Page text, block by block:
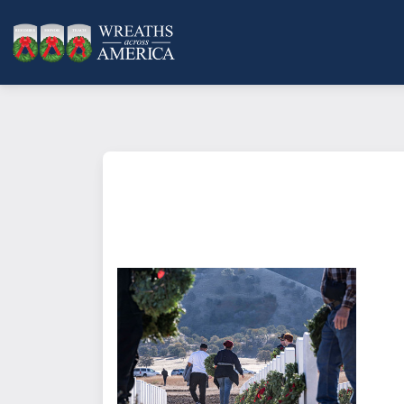
What does it mean to sponsor a